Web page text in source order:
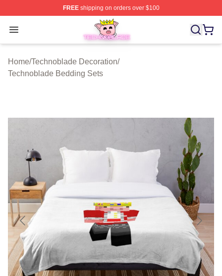
FREEshipping on orders over $100
Open menu
Technoblade Store - Official Technoblade Merchandise
Home/Technoblade Decoration/
Technoblade Bedding Sets